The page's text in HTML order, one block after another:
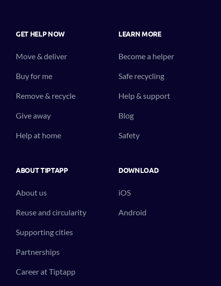
GET HELP NOW
Move & deliver
Buy for me
Remove & recycle
Give away
Help at home
LEARN MORE
Become a helper
Safe recycling
Help & support
Blog
Safety
ABOUT TIPTAPP
About us
Reuse and circularity
Supporting cities
Partnerships
Career at Tiptapp
DOWNLOAD
iOS
Android